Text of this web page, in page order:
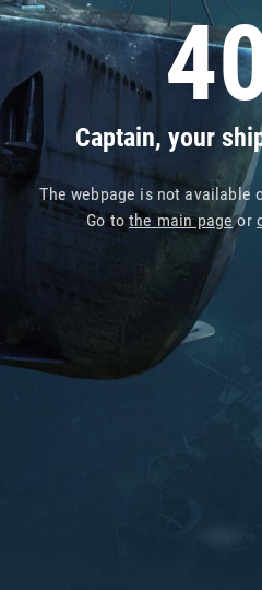
Captain, your
The webpage is not available
Go tothe main pageor